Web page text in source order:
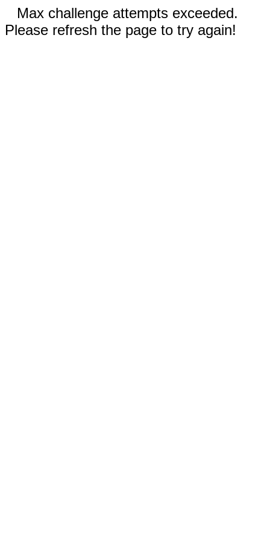
Max challenge attempts exceeded.
Please refresh the page to try again!